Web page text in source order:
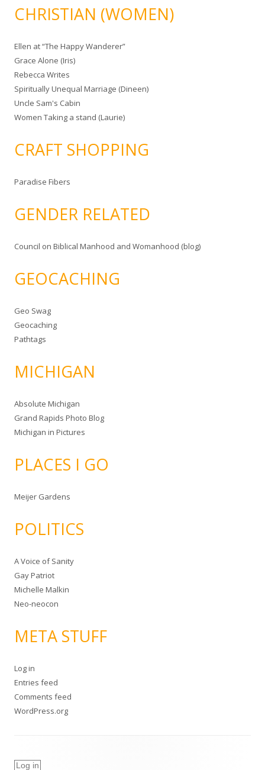
CHRISTIAN (WOMEN)
Ellen at “The Happy Wanderer”
Grace Alone (Iris)
Rebecca Writes
Spiritually Unequal Marriage (Dineen)
Uncle Sam's Cabin
Women Taking a stand (Laurie)
CRAFT SHOPPING
Paradise Fibers
GENDER RELATED
Council on Biblical Manhood and Womanhood (blog)
GEOCACHING
Geo Swag
Geocaching
Pathtags
MICHIGAN
Absolute Michigan
Grand Rapids Photo Blog
Michigan in Pictures
PLACES I GO
Meijer Gardens
POLITICS
A Voice of Sanity
Gay Patriot
Michelle Malkin
Neo-neocon
META STUFF
Log in
Entries feed
Comments feed
WordPress.org
Log in